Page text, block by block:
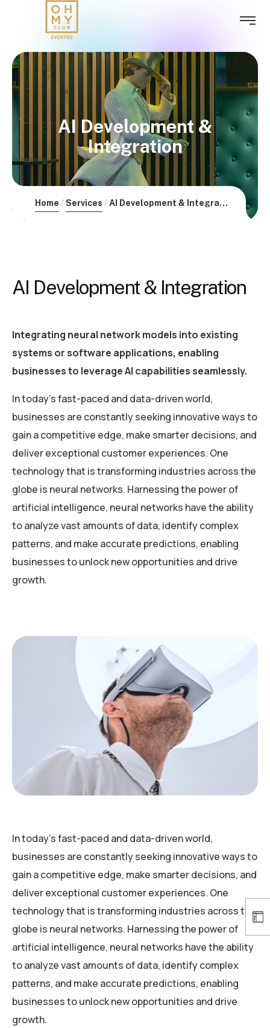
AI Development &
Integration
Home Services AI Development & Integration
AI Development & Integration
Integrating neural network models into existing
systems or software applications, enabling
businesses to leverage AI capabilities seamlessly.
In today’s fast-paced and data-driven world,
businesses are constantly seeking innovative ways to
gain a competitive edge, make smarter decisions, and
deliver exceptional customer experiences. One
technology that is transforming industries across the
globe is neural networks. Harnessing the power of
artificial intelligence, neural networks have the ability
to analyze vast amounts of data, identify complex
patterns, and make accurate predictions, enabling
businesses to unlock new opportunities and drive
growth.
In today’s fast-paced and data-driven world,
businesses are constantly seeking innovative ways to
gain a competitive edge, make smarter decisions, and
deliver exceptional customer experiences. One
technology that is transforming industries across the
globe is neural networks. Harnessing the power of
artificial intelligence, neural networks have the ability
to analyze vast amounts of data, identify complex
patterns, and make accurate predictions, enabling
businesses to unlock new opportunities and drive
growth.